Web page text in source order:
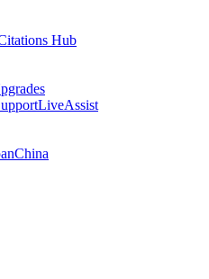
Hub
LiveAssist
China